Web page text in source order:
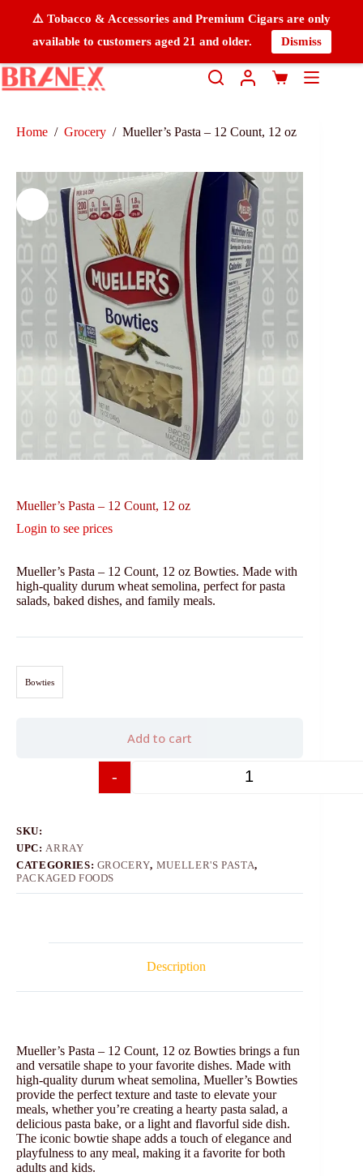
⚠️ Tobacco & Accessories and Premium Cigars are only
available to customers aged 21 and older.
Dismiss
Home / Grocery / Mueller’s Pasta – 12 Count, 12 oz
Mueller’s Pasta – 12 Count, 12 oz
Login to see prices
Mueller’s Pasta – 12 Count, 12 oz Bowties. Made with
high-quality durum wheat semolina, perfect for pasta
salads, baked dishes, and family meals.
Bowties
-
Add to cart
SKU:
UPC: ARRAY
CATEGORIES: GROCERY, MUELLER'S PASTA,
PACKAGED FOODS
Description
Mueller’s Pasta – 12 Count, 12 oz Bowties brings a fun
and versatile shape to your favorite dishes. Made with
high-quality durum wheat semolina, Mueller’s Bowties
provide the perfect texture and taste to elevate your
meals, whether you’re creating a hearty pasta salad, a
delicious pasta bake, or a light and flavorful side dish.
The iconic bowtie shape adds a touch of elegance and
playfulness to any meal, making it a favorite for both
adults and kids.